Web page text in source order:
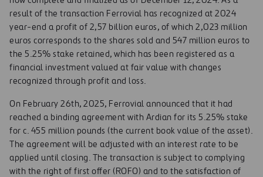
result of the transaction Ferrovial has recognized at 2024
year-end a profit of 2,57 billion euros, of which 2,023 million
euros corresponds to the shares sold and 547 million euros to
the 5.25% stake retained, which has been registered as a
financial investment valued at fair value with changes
recognized through profit and loss.
On February 26th, 2025, Ferrovial announced that it had
reached a binding agreement with Ardian for its 5.25% stake
for c. 455 million pounds (the current book value of the asset).
The agreement will be adjusted with an interest rate to be
applied until closing. The transaction is subject to complying
with the right of first offer (ROFO) and to the satisfaction of